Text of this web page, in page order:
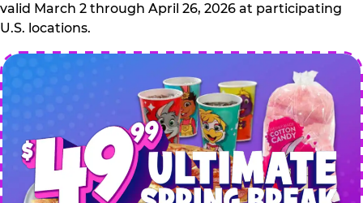
valid March 2 through April 26, 2026 at participating
U.S. locations.